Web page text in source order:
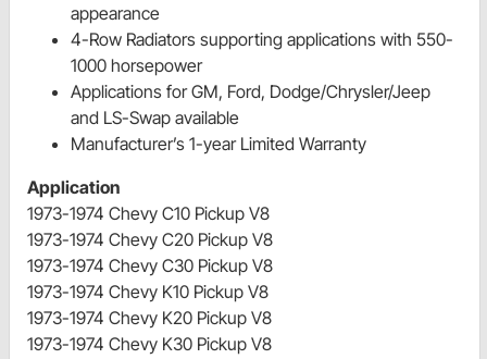
appearance
4-Row Radiators supporting applications with 550-
1000 horsepower
Applications for GM, Ford, Dodge/Chrysler/Jeep
and LS-Swap available
Manufacturer’s 1-year Limited Warranty
Application
1973-1974 Chevy C10 Pickup V8
1973-1974 Chevy C20 Pickup V8
1973-1974 Chevy C30 Pickup V8
1973-1974 Chevy K10 Pickup V8
1973-1974 Chevy K20 Pickup V8
1973-1974 Chevy K30 Pickup V8